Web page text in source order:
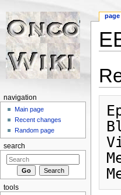
page
navigation
Main page
Recent changes
Random page
search
tools